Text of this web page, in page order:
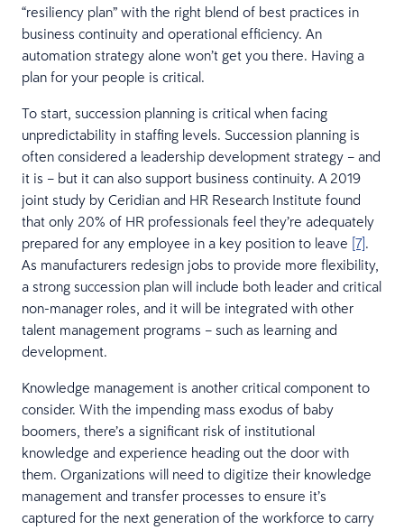
“resiliency plan” with the right blend of best practices in
business continuity and operational efficiency. An
automation strategy alone won’t get you there. Having a
plan for your people is critical.
To start, succession planning is critical when facing
unpredictability in staffing levels. Succession planning is
often considered a leadership development strategy – and
it is – but it can also support business continuity. A 2019
joint study by Ceridian and HR Research Institute found
that only 20% of HR professionals feel they’re adequately
prepared for any employee in a key position to leave [7].
As manufacturers redesign jobs to provide more flexibility,
a strong succession plan will include both leader and critical
non-manager roles, and it will be integrated with other
talent management programs – such as learning and
development.
Knowledge management is another critical component to
consider. With the impending mass exodus of baby
boomers, there’s a significant risk of institutional
knowledge and experience heading out the door with
them. Organizations will need to digitize their knowledge
management and transfer processes to ensure it’s
captured for the next generation of the workforce to carry